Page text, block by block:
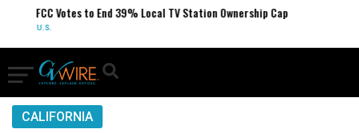
FCC Votes to End 39% Local TV Station Ownership Cap
U.S.
CALIFORNIA